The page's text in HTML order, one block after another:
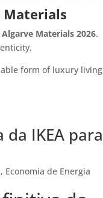
Materials
Materials 2026.
form of luxury living
da IKEA para
, Economia de Energia